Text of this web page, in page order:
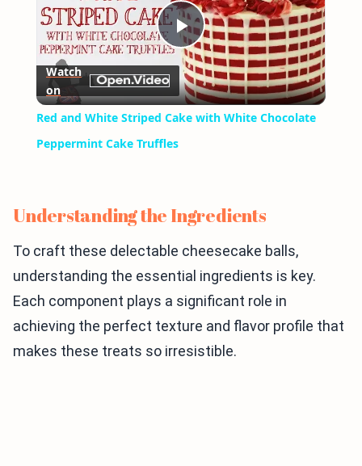
Play
Video
Watch
on
Red and White Striped Cake with White Chocolate
Peppermint Cake Truffles
Understanding the Ingredients
To craft these delectable cheesecake balls,
understanding the essential ingredients is key.
Each component plays a significant role in
achieving the perfect texture and flavor profile that
makes these treats so irresistible.